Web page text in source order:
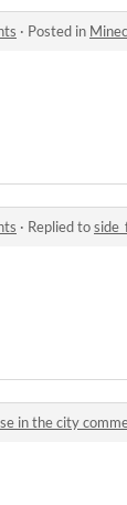
· Posted in
· Replied to
in the city